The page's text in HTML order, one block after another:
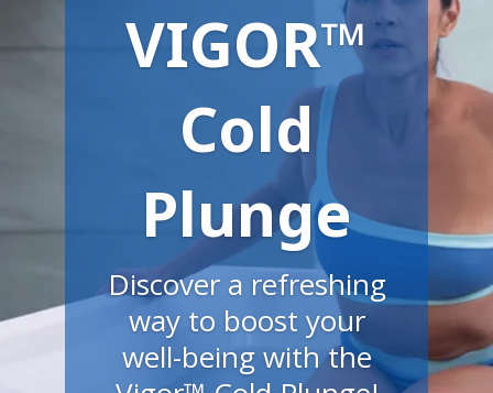
VIGOR™
Cold
Plunge
Discover a refreshing
way to boost your
well-being with the